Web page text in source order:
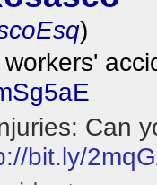
)
Can
bit.ly/